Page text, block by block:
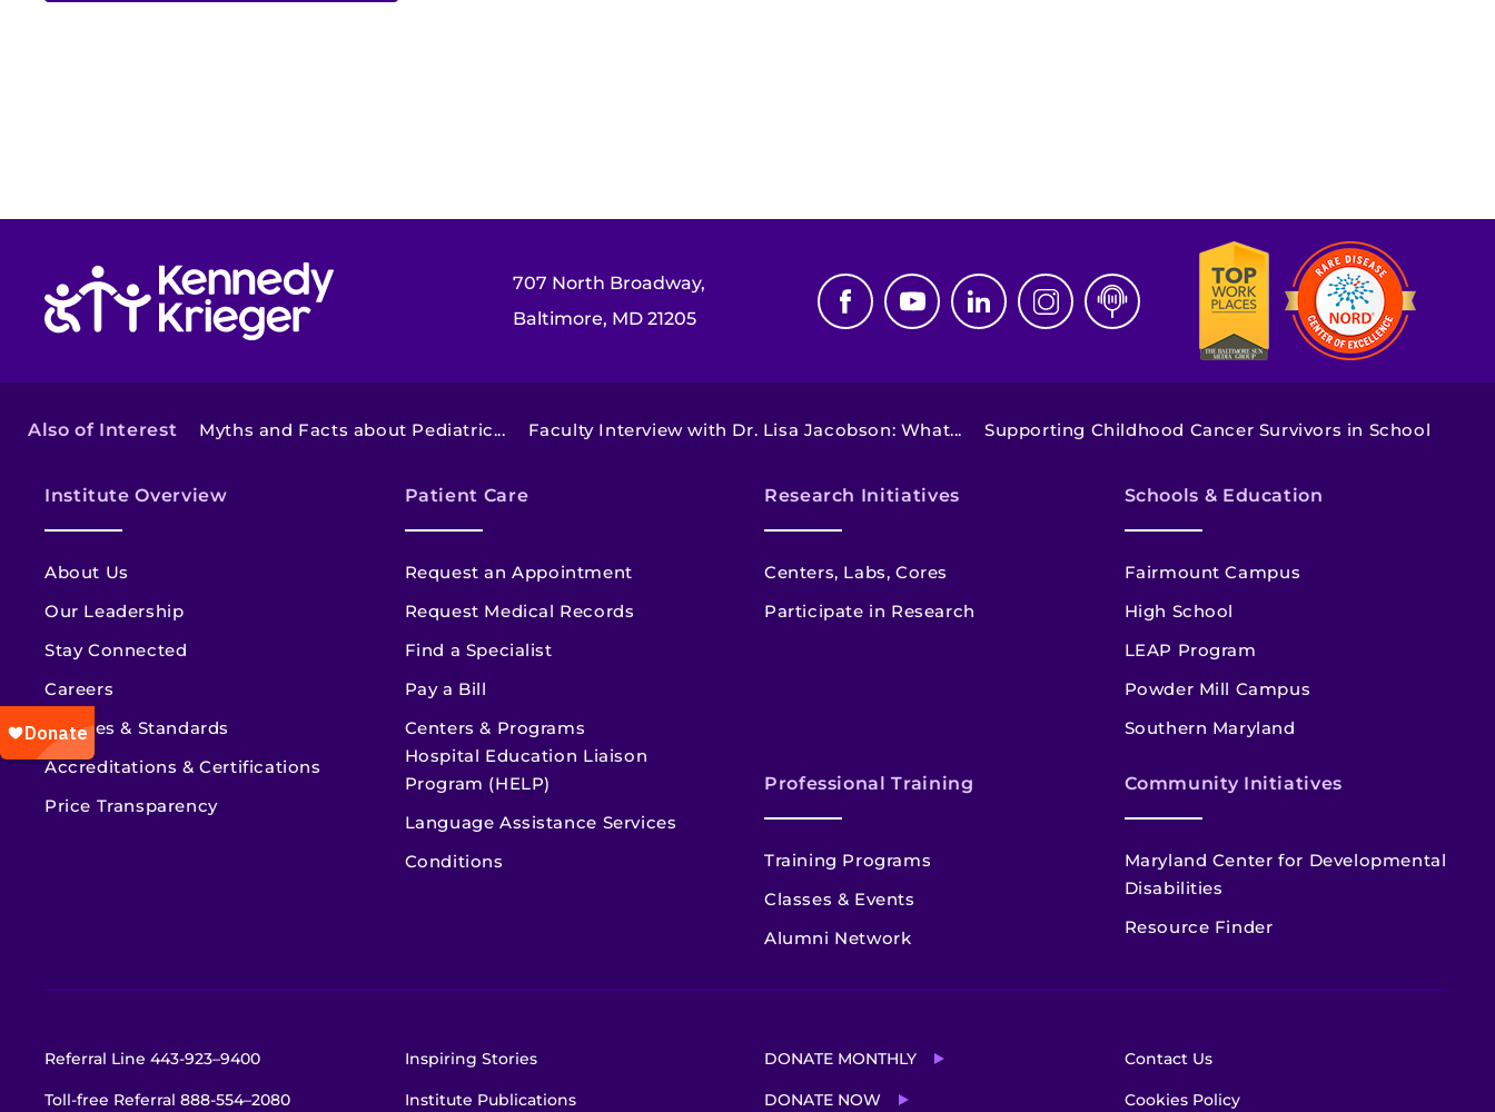
707 North Broadway,
Baltimore, MD 21205
Also of Interest Myths and Facts about Pediatric... Faculty Interview with Dr. Lisa Jacobson: What... Supporting Childhood Cancer Survivors in School
Institute Overview
About Us
Our Leadership
Stay Connected
Careers
Policies & Standards
Accreditations & Certifications
Price Transparency
Patient Care
Request an Appointment
Request Medical Records
Find a Specialist
Pay a Bill
Centers & Programs
Hospital Education Liaison
Program (HELP)
Language Assistance Services
Conditions
Research Initiatives
Centers, Labs, Cores
Participate in Research
Schools & Education
Fairmount Campus
High School
LEAP Program
Powder Mill Campus
Southern Maryland
Professional Training
Training Programs
Classes & Events
Alumni Network
Community Initiatives
Maryland Center for Developmental
Disabilities
Resource Finder
Referral Line 443-923–9400
Toll-free Referral 888-554–2080
Inspiring Stories
Institute Publications
DONATE MONTHLY
DONATE NOW
Contact Us
Cookies Policy